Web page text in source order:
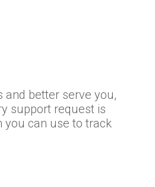
better serve you,
support request is
you can use to track